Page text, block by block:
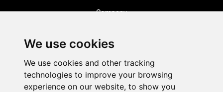
We use cookies
We use cookies and other tracking
technologies to improve your browsing
experience on our website, to show you
Company
Distance purchase agreement
Terms and conditions
Cookie Policy